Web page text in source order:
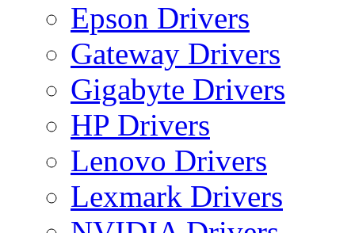
Epson Drivers
Gateway Drivers
Gigabyte Drivers
HP Drivers
Lenovo Drivers
Lexmark Drivers